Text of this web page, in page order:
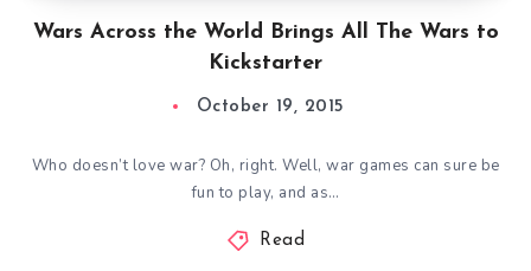
Wars Across the World Brings All The Wars to
Kickstarter
October 19, 2015
Who doesn’t love war? Oh, right. Well, war games can sure be
fun to play, and as…
Read